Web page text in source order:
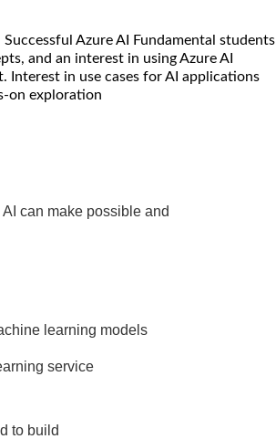
Azure AI Fundamental students
and an interest in using Azure AI
Interest in use cases for AI applications
on exploration
can make possible and
learning models
service
to build